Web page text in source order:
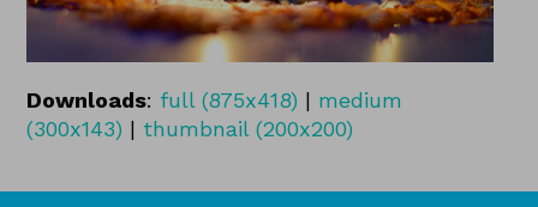
Downloads: full (875x418) | medium
(300x143) | thumbnail (200x200)